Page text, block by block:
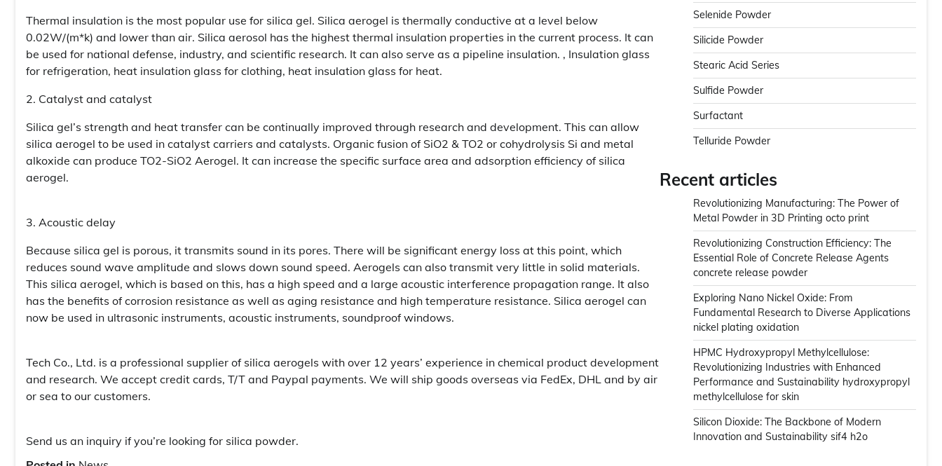
Thermal insulation is the most popular use for silica gel. Silica aerogel is thermally conductive at a level below
0.02W/(m*k) and lower than air. Silica aerosol has the highest thermal insulation properties in the current process. It can
be used for national defense, industry, and scientific research. It can also serve as a pipeline insulation. , Insulation glass
for refrigeration, heat insulation glass for clothing, heat insulation glass for heat.
2. Catalyst and catalyst
Silica gel’s strength and heat transfer can be continually improved through research and development. This can allow
silica aerogel to be used in catalyst carriers and catalysts. Organic fusion of SiO2 & TO2 or cohydrolysis Si and metal
alkoxide can produce TO2-SiO2 Aerogel. It can increase the specific surface area and adsorption efficiency of silica
aerogel.
3. Acoustic delay
Because silica gel is porous, it transmits sound in its pores. There will be significant energy loss at this point, which
reduces sound wave amplitude and slows down sound speed. Aerogels can also transmit very little in solid materials.
This silica aerogel, which is based on this, has a high speed and a large acoustic interference propagation range. It also
has the benefits of corrosion resistance as well as aging resistance and high temperature resistance. Silica aerogel can
now be used in ultrasonic instruments, acoustic instruments, soundproof windows.
Tech Co., Ltd. is a professional supplier of silica aerogels with over 12 years’ experience in chemical product development
and research. We accept credit cards, T/T and Paypal payments. We will ship goods overseas via FedEx, DHL and by air
or sea to our customers.
Send us an inquiry if you’re looking for silica powder.
Selenide Powder
Silicide Powder
Stearic Acid Series
Sulfide Powder
Surfactant
Telluride Powder
Recent articles
Revolutionizing Manufacturing: The Power of
Metal Powder in 3D Printing octo print
Revolutionizing Construction Efficiency: The
Essential Role of Concrete Release Agents
concrete release powder
Exploring Nano Nickel Oxide: From
Fundamental Research to Diverse Applications
nickel plating oxidation
HPMC Hydroxypropyl Methylcellulose:
Revolutionizing Industries with Enhanced
Performance and Sustainability hydroxypropyl
methylcellulose for skin
Silicon Dioxide: The Backbone of Modern
Innovation and Sustainability sif4 h2o